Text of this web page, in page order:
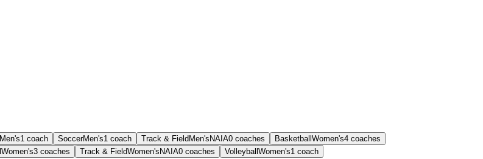
Men's1 coach SoccerMen's1 coach Track & Field Men's NAIA0 coaches Basketball Women's4 coaches
Women's3 coaches Track & FieldWomen's NAIA0 coaches Volleyball Women's1 coach